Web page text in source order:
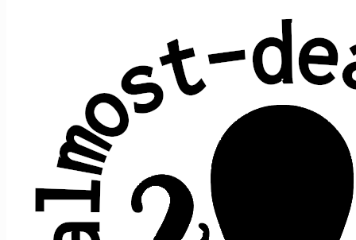
All shows played by JRAD at State
Theater, Portland, ME
date ↑ sets
2015 February 7
+e
2016 February 13
+e
2018 March 17
+e
2019 March 2
2 +e